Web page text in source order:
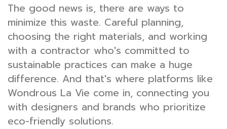
The good news is, there are ways to
minimize this waste. Careful planning,
choosing the right materials, and working
with a contractor who's committed to
sustainable practices can make a huge
difference. And that's where platforms like
Wondrous La Vie come in, connecting you
with designers and brands who prioritize
eco-friendly solutions.